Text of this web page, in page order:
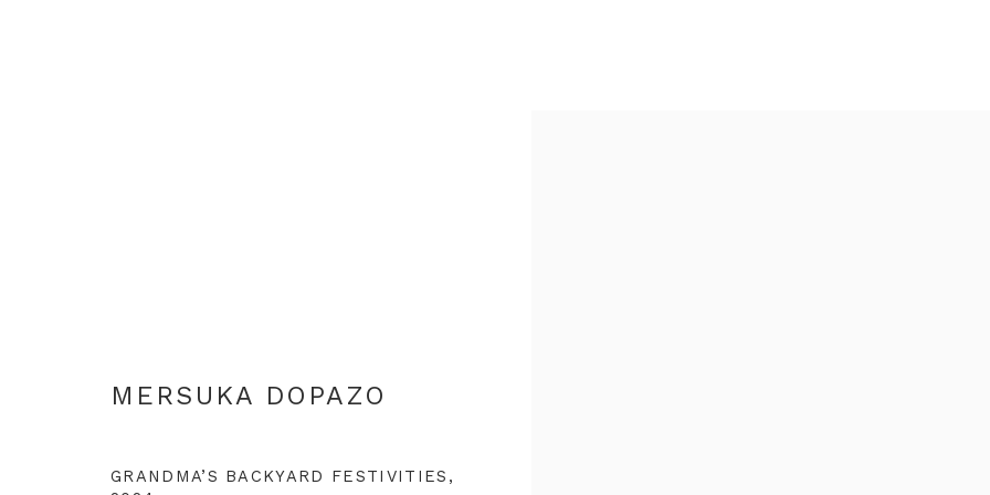
+44 0 20 7436 4899
MERSUKA DOPAZO
GRANDMA’S BACKYARD FESTIVITIES ,